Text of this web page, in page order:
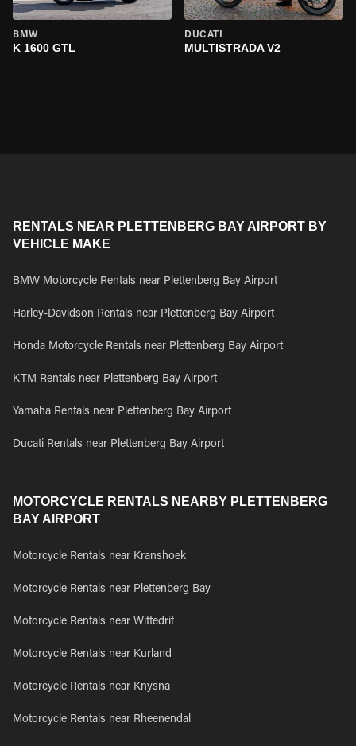
BMW
K 1600 GTL
DUCATI
MULTISTRADA V2
RENTALS NEAR PLETTENBERG BAY AIRPORT BY
VEHICLE MAKE
BMW Motorcycle Rentals near Plettenberg Bay Airport
Harley-Davidson Rentals near Plettenberg Bay Airport
Honda Motorcycle Rentals near Plettenberg Bay Airport
KTM Rentals near Plettenberg Bay Airport
Yamaha Rentals near Plettenberg Bay Airport
Ducati Rentals near Plettenberg Bay Airport
MOTORCYCLE RENTALS NEARBY PLETTENBERG
BAY AIRPORT
Motorcycle Rentals near Kranshoek
Motorcycle Rentals near Plettenberg Bay
Motorcycle Rentals near Wittedrif
Motorcycle Rentals near Kurland
Motorcycle Rentals near Knysna
Motorcycle Rentals near Rheenendal